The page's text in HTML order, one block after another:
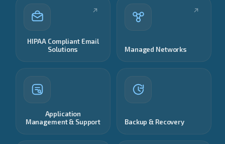
HIPAA Compliant Email
Solutions
Managed Networks
Application
Management & Support
Backup & Recovery